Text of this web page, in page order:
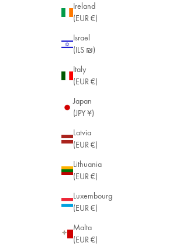
Ireland
(EUR €)
Israel
(ILS ₪)
Italy
(EUR €)
Japan
(JPY ¥)
Latvia
(EUR €)
Lithuania
(EUR €)
Luxembourg
(EUR €)
Malta
(EUR €)